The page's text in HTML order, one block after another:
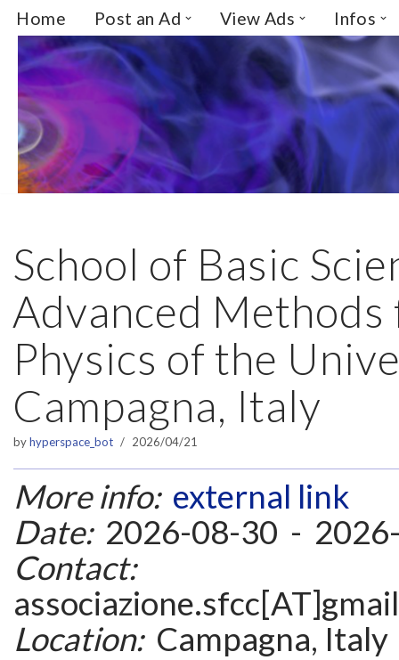
Skip
to
content
Home Post an Ad View Ads Infos
School of Basic
Advanced
Physics of the
Campagna, Italy
byhyperspace_bot 2026/04/21
More info: external link
Date:2026-08-30 -
Contact:
Location:Campagna, Italy